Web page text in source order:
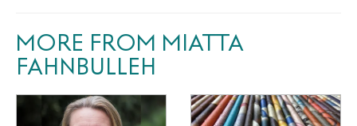
MORE FROM MIATTA
FAHNBULLEH